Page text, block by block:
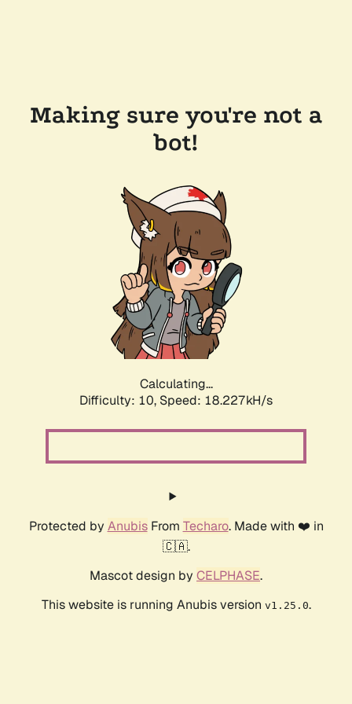
Making sure you're not a
bot!
Calculating...
Difficulty: 10, Speed: 18.227kH/s
Protected by AnubisFrom Techaro. Made with ❤️ in
🇨🇦.
Mascot design by CELPHASE.
This website is running Anubis version v1.25.0.